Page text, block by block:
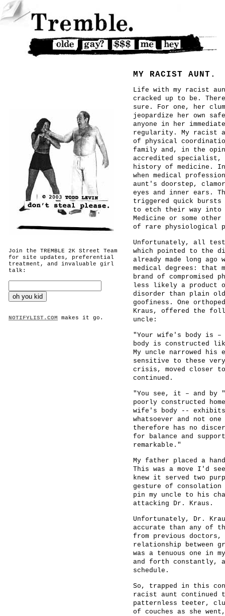
Join the TREMBLE 2K Street Team
for site updates, preferential
treatment, and invaluable girl
talk:
NOTIFYLIST.COM makes it go.
MY RACIST AUNT.
Life with my racist
cracked up to be.
sure. For one, her
jeopardize her own
anyone in her
regularity. My racist
of physical
family and, in the
accredited specialist,
history of medicine.
when medical
aunt's doorstep,
eyes and inner ears.
triggered quick bursts
to etch their way into
Medicine or some
of rare physiological
Unfortunately, all
which pointed to the
already made long
medical degrees:
brand of compromised
less likely a product
disorder than plain
goofiness. One
Kraus, offered the
uncle:
"Your wife's body is
body is constructed
My uncle narrowed his
sensitive to these
crisis, moved closer
continued.
"You see, it – and by
poorly constructed
wife's body -- exhibits
whatsoever and not
therefore has no
for balance and
remarkable."
My father placed a
This was a move I'd
knew it served two
gesture of
pin my uncle to his
attacking Dr. Kraus.
Unfortunately, Dr.
accurate than any of
from previous
relationship between
was a tenuous one in
and forth constantly,
schedule.
So, trapped in this
racist aunt continued
patternless teeter,
of couches as she